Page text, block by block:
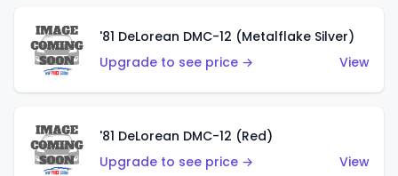
'81 DeLorean DMC-12 (Metalflake Silver)
Upgrade to see price →
View
'81 DeLorean DMC-12 (Red)
Upgrade to see price →
View